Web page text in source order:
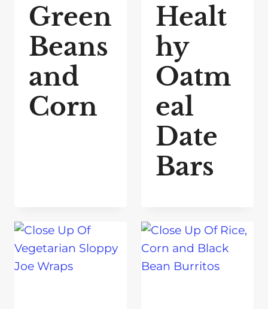
Green
Beans
and
Corn
Healt
hy
Oatm
eal
Date
Bars